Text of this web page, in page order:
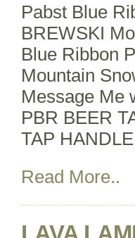
Pabst Blue
BREWSKI
Blue Ribbon
Mountain
Message Me
PBR BEER
TAP
Read More..